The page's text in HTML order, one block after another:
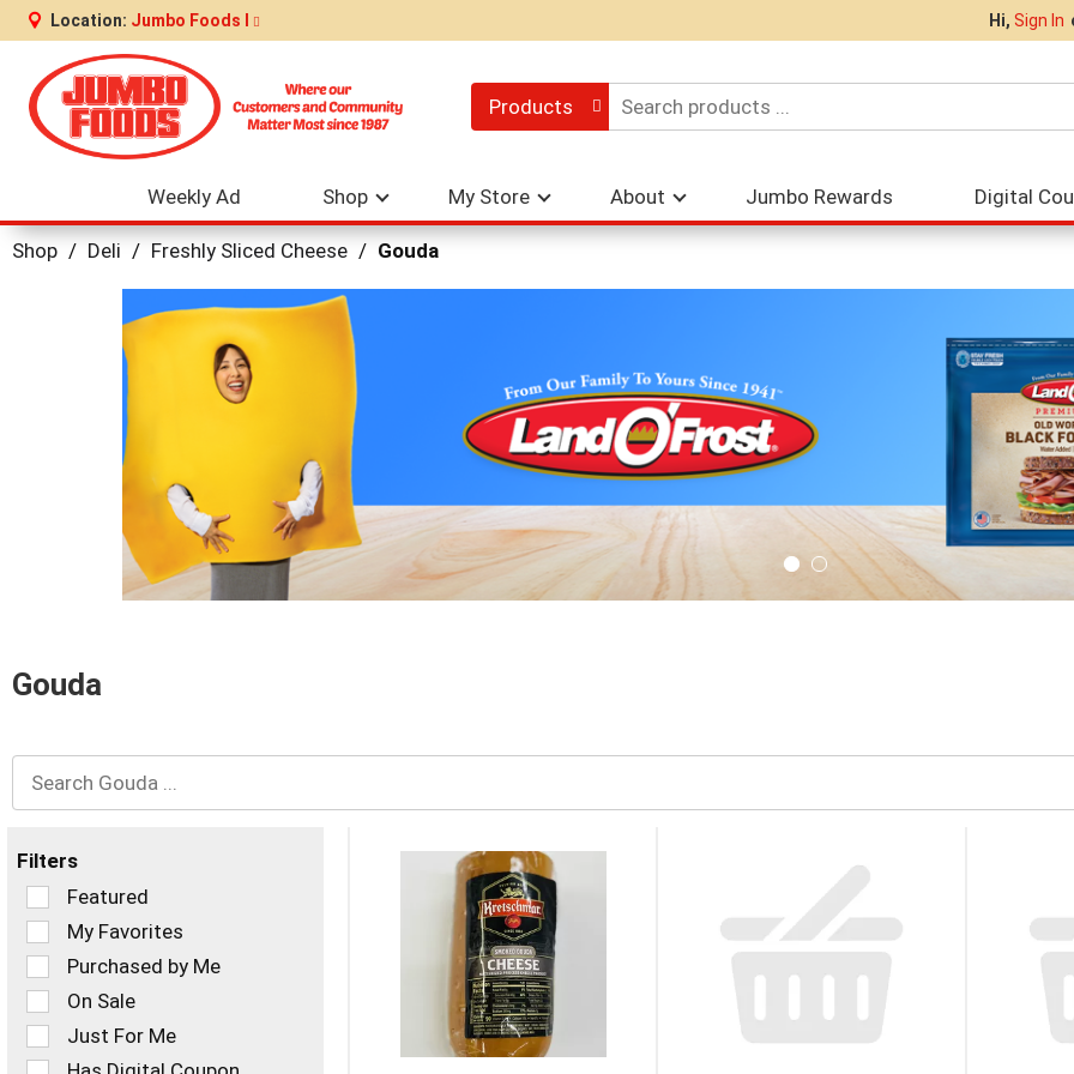
Location: Jumbo Foods I Hi, Sign In
Products
Weekly Ad Shop My Store About Jumbo Rewards Digital
Shop / Deli / Freshly Sliced Cheese / Gouda
jump
item
with
the
dots.
Gouda
Filters
Selection
of
the
following
checkbox
filters
refresh
Featured
My Favorites
Purchased by Me
On Sale
Just For Me